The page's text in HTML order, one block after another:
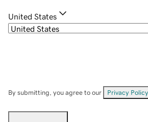
United States
By submitting, you agree to our Privacy Policy